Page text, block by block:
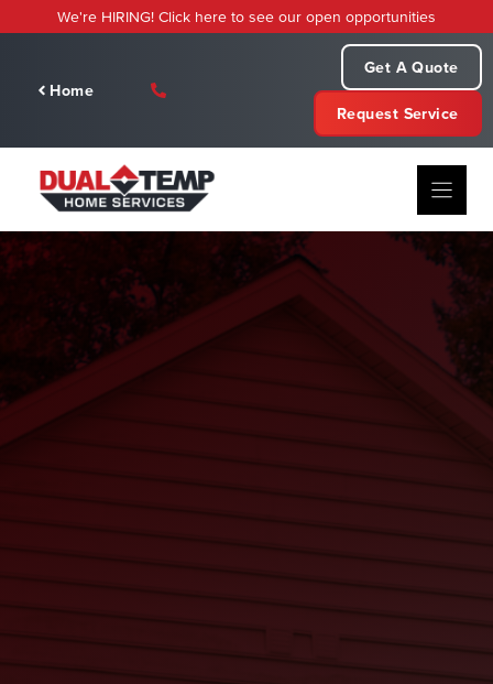
to
We're HIRING! Click here to see our open opportunities
Home
Get A Quote
Request Service